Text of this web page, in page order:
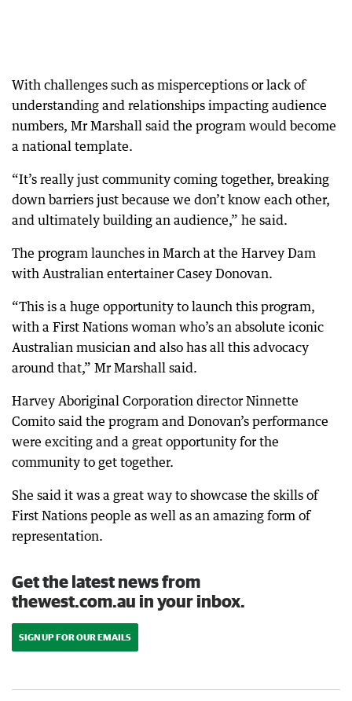
With challenges such as misperceptions or lack of
understanding and relationships impacting audience
numbers, Mr Marshall said the program would become
a national template.
“It’s really just community coming together, breaking
down barriers just because we don’t know each other,
and ultimately building an audience,” he said.
The program launches in March at the Harvey Dam
with Australian entertainer Casey Donovan.
“This is a huge opportunity to launch this program,
with a First Nations woman who’s an absolute iconic
Australian musician and also has all this advocacy
around that,” Mr Marshall said.
Harvey Aboriginal Corporation director Ninnette
Comito said the program and Donovan’s performance
were exciting and a great opportunity for the
community to get together.
She said it was a great way to showcase the skills of
First Nations people as well as an amazing form of
representation.
Get the latest news from
thewest.com.au in your inbox.
SIGN UP FOR OUR EMAILS